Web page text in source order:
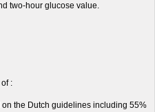
two-hour glucose value.
:
the Dutch guidelines including 55%